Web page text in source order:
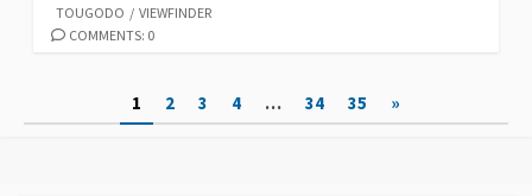
A
T
R
TOUGODO / VIEWFINDER
COMMENTS: 0
1 2 3 4 … 34 35 »